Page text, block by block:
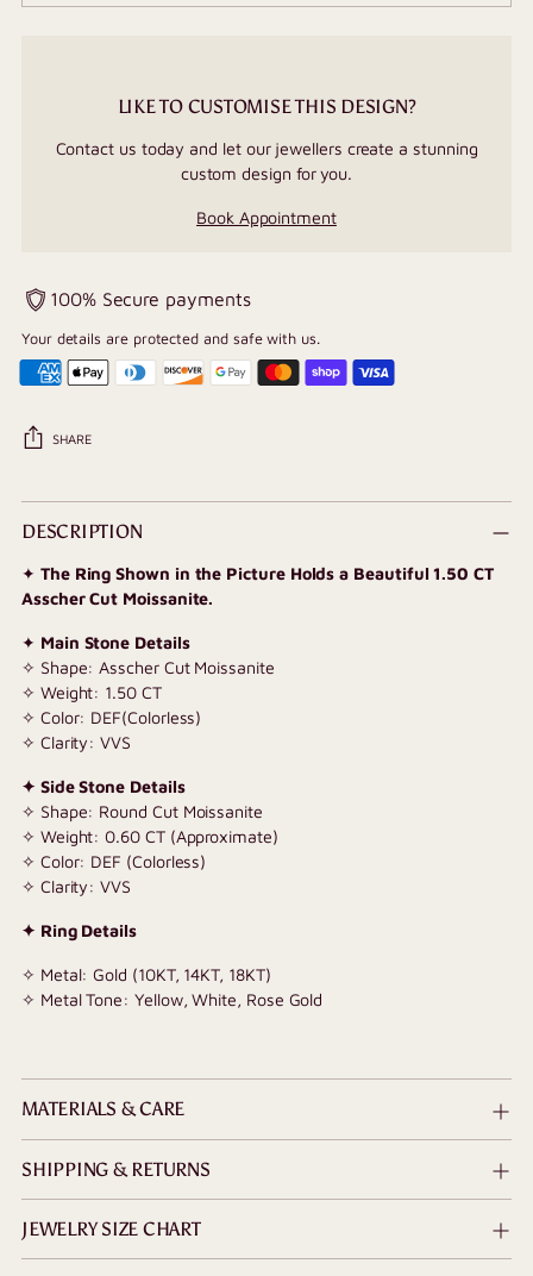
LIKE TO CUSTOMISE THIS DESIGN?
Contact us today and let our jewellers create a stunning
custom design for you.
Book Appointment
100% Secure payments
Your details are protected and safe with us.
SHARE
Adding
product
your
cart
DESCRIPTION
✦ The Ring Shown in the Picture Holds a Beautiful 1.50 CT
Asscher Cut Moissanite.
✦ Main Stone Details
✧ Shape: Asscher Cut Moissanite
✧ Weight: 1.50 CT
✧ Color: DEF(Colorless)
✧ Clarity: VVS
✦ Side Stone Details
✧ Shape: Round Cut Moissanite
✧ Weight: 0.60 CT (Approximate)
✧ Color: DEF (Colorless)
✧ Clarity: VVS
✦ Ring Details
✧ Metal: Gold (10KT, 14KT, 18KT)
✧ Metal Tone: Yellow, White, Rose Gold
MATERIALS & CARE
SHIPPING & RETURNS
JEWELRY SIZE CHART